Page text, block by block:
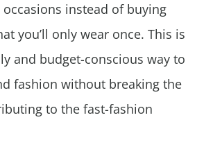
instead of buying
you’ll only wear once. This is
and budget-conscious way to
fashion without breaking the
to the fast-fashion